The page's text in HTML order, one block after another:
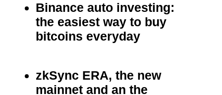
Binance auto investing:
the easiest way to buy
bitcoins everyday
zkSync ERA, the new
mainnet and an the